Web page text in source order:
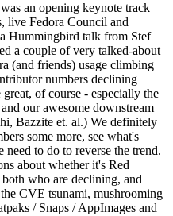
an opening keynote track
live Fedora Council and
Hummingbird talk from Stef
a couple of very talked-about
(and friends) usage climbing
numbers declining
of course - especially the
our awesome downstream
Bazzite et. al.) We definitely
some more, see what's
to do to reverse the trend.
about whether it's Red
who are declining, and
CVE tsunami, mushrooming
/ Snaps / AppImages and